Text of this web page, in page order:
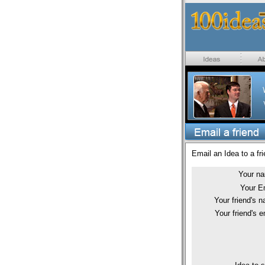
Email an Idea to a
Your
Your
Your friend's
Your friend's